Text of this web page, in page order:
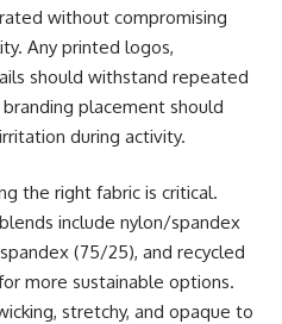
without compromising
Any printed logos,
should withstand repeated
placement should
during activity.
the right fabric is critical.
include nylon/spandex
(75/25), and recycled
more sustainable options.
stretchy, and opaque to